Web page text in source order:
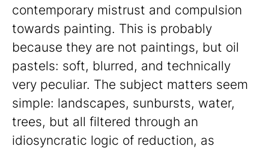
contemporary mistrust and compulsion
towards painting. This is probably
because they are not paintings, but oil
pastels: soft, blurred, and technically
very peculiar. The subject matters seem
simple: landscapes, sunbursts, water,
trees, but all filtered through an
idiosyncratic logic of reduction, as